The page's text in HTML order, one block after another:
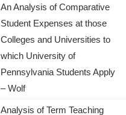
An Analysis of Comparative
Student Expenses at those
Colleges and Universities to
which University of
Pennsylvania Students Apply
– Wolf
Analysis of Term Teaching